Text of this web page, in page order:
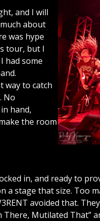
and I will
about
was hype
tour, but I
had some
way to catch
No
hand,
the room
in, and ready to
a stage that size. Too
avoided that.
There, Mutilated That”